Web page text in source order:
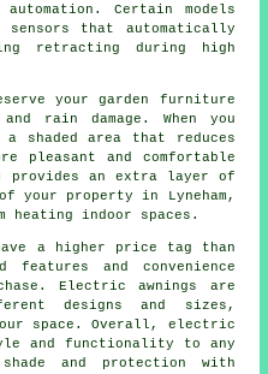
Certain models
that automatically
retracting during high
your garden furniture
rain damage. When you
shaded area that reduces
pleasant and comfortable
provides an extra layer of
property in Lyneham,
indoor spaces.
a higher price tag than
features and convenience
Electric awnings are
designs and sizes,
space. Overall, electric
and functionality to any
and protection with